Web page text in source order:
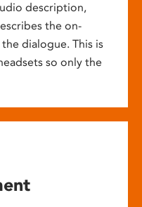
description,
the on-
dialogue. This is
so only the